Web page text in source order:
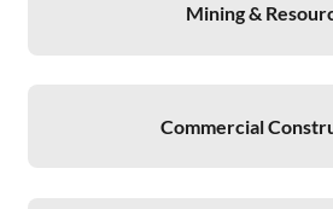
Mining &
Commercial